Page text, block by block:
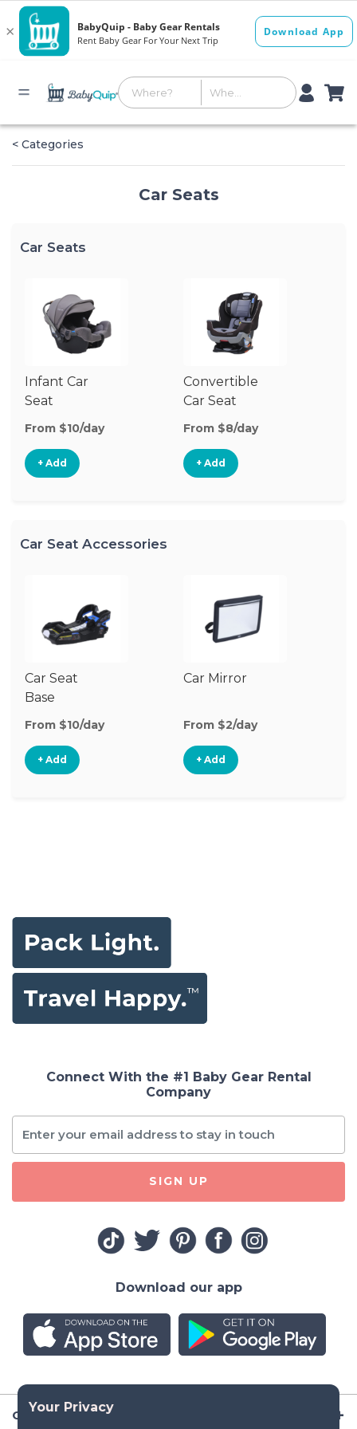
< Categories
Car Seats
Car Seats
Infant Car
Seat
From $10/day
+ Add
Convertible
Car Seat
From $8/day
+ Add
Car Seat Accessories
Car Seat
Base
From $10/day
+ Add
Car Mirror
From $2/day
+ Add
Company
Connect With the #1 Baby Gear Rental
Company
SIGN UP
Download our app